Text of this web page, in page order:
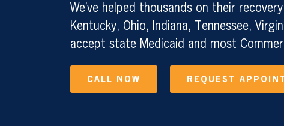
We’ve helped thousands on their
Kentucky, Ohio, Indiana, Tennessee,
accept state Medicaid and most
CALL NOW REQUEST